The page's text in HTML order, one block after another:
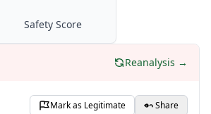
Safety Score
Reanalysis →
Mark as Legitimate Share